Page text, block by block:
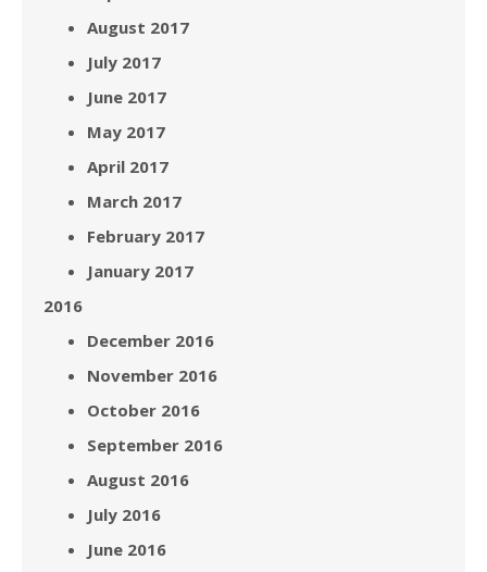
August 2017
July 2017
June 2017
May 2017
April 2017
March 2017
February 2017
January 2017
2016
December 2016
November 2016
October 2016
September 2016
August 2016
July 2016
June 2016